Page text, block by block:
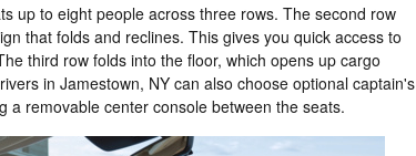
up to eight people across three rows. The second row
that folds and reclines. This gives you quick access to
third row folds into the floor, which opens up cargo
in Jamestown, NY can also choose optional captain's
a removable center console between the seats.